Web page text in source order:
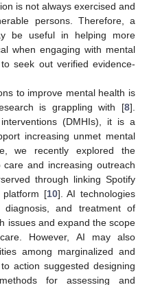
is not always exercised and
persons. Therefore, a
be useful in helping more
when engaging with mental
seek out verified evidence-
to improve mental health is
is grappling with [8].
(DMHIs), it is a
increasing unmet mental
we recently explored the
and increasing outreach
through linking Spotify
platform [10]. AI technologies
diagnosis, and treatment of
issues and expand the scope
However, AI may also
among marginalized and
action suggested designing
for assessing and